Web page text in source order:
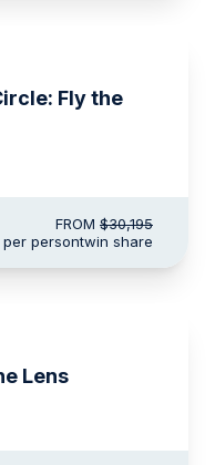
Fly the
FROM $30,195
per persontwin share
Lens